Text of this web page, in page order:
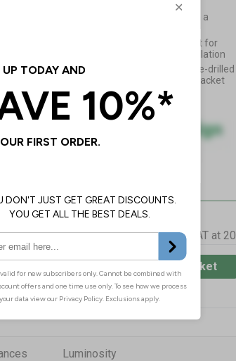
Multi-layered Palboard with a
Extra-tough and lightweight for
durability and ease of installation
Supplied mounted into a pre-drilled
anodised aluminium wall bracket
Prices excludes VAT at
£34.55
Add to Basket
Luminosity